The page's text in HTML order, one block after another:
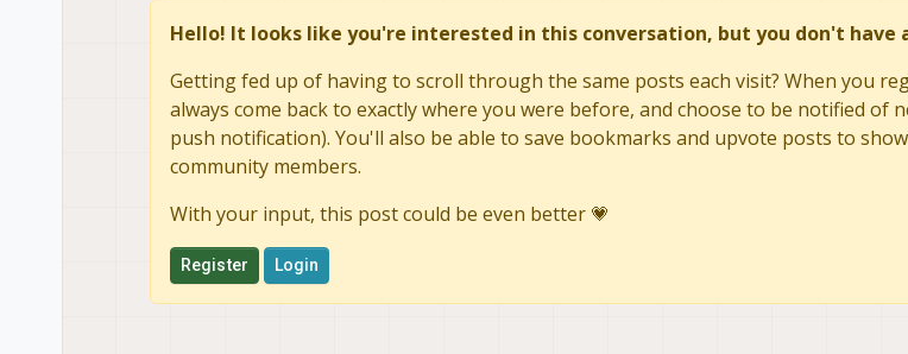
Hello! It looks like you're interested in this conversation, but you don't have
Getting fed up of having to scroll through the same posts each visit? When you
always come back to exactly where you were before, and choose to be notified of
push notification). You'll also be able to save bookmarks and upvote posts to
community members.
With your input, this post could be even better 💗
Register Login